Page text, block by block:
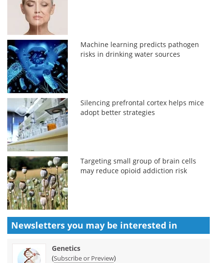
Machine learning predicts pathogen
risks in drinking water sources
Silencing prefrontal cortex helps mice
adopt better strategies
Targeting small group of brain cells
may reduce opioid addiction risk
Newsletters you may be interested in
Genetics
(Subscribe or Preview)